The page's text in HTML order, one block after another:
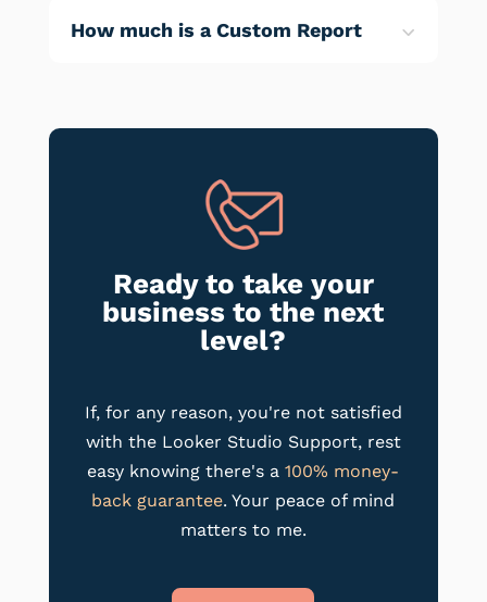
How much is a Custom Report
Ready to take your
business to the next
level?
If, for any reason, you're not satisfied
with the Looker Studio Support, rest
easy knowing there's a100% money-
back guarantee. Your peace of mind
matters to me.